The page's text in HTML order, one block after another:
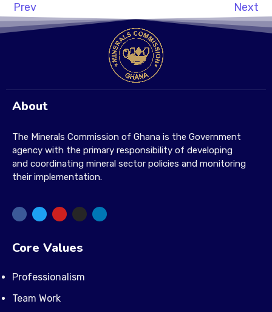
Prev Next
About
The Minerals Commission of Ghana is the Government
agency with the primary responsibility of developing
and coordinating mineral sector policies and monitoring
their implementation.
Core Values
Professionalism
Team Work